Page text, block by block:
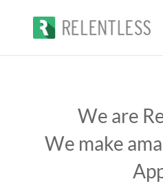
We are
We make